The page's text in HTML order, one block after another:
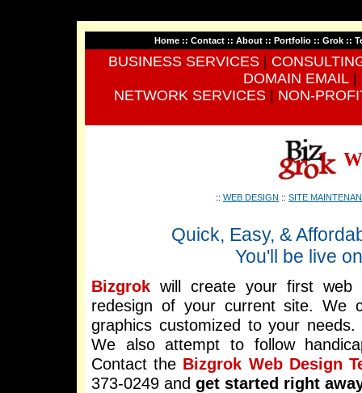
Home:: Contact:: About:: Portfolio:: Grok::
BUSINESS SERVICES|
DOMAIN EMAIL
NETWORK SERVICES
NON-
:: WEB DESIGN :: SITE
Quick, Easy, &
You'll be live
Bizgrok will create your first web
redesign of your current site. We
graphics customized to your
We also attempt to follow
Contact the Bizgrok Web Design
373-0249 and get started right